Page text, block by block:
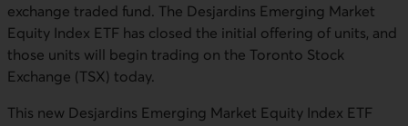
exchange traded fund. The Desjardins Emerging Market
Equity Index ETF has closed the initial offering of units, and
those units will begin trading on the Toronto Stock
Exchange (TSX) today.
This new Desjardins Emerging Market Equity Index ETF